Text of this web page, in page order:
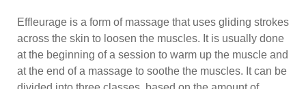
Effleurage is a form of massage that uses gliding strokes
across the skin to loosen the muscles. It is usually done
at the beginning of a session to warm up the muscle and
at the end of a massage to soothe the muscles. It can be